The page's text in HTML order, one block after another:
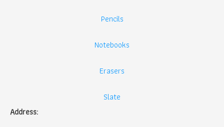
Pencils
Notebooks
Erasers
Slate
Address: